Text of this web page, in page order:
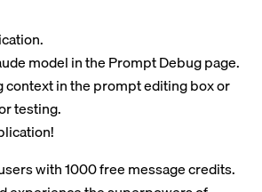
model in the Prompt Debug page.
context in the prompt editing box or
testing.
with 1000 free message credits.